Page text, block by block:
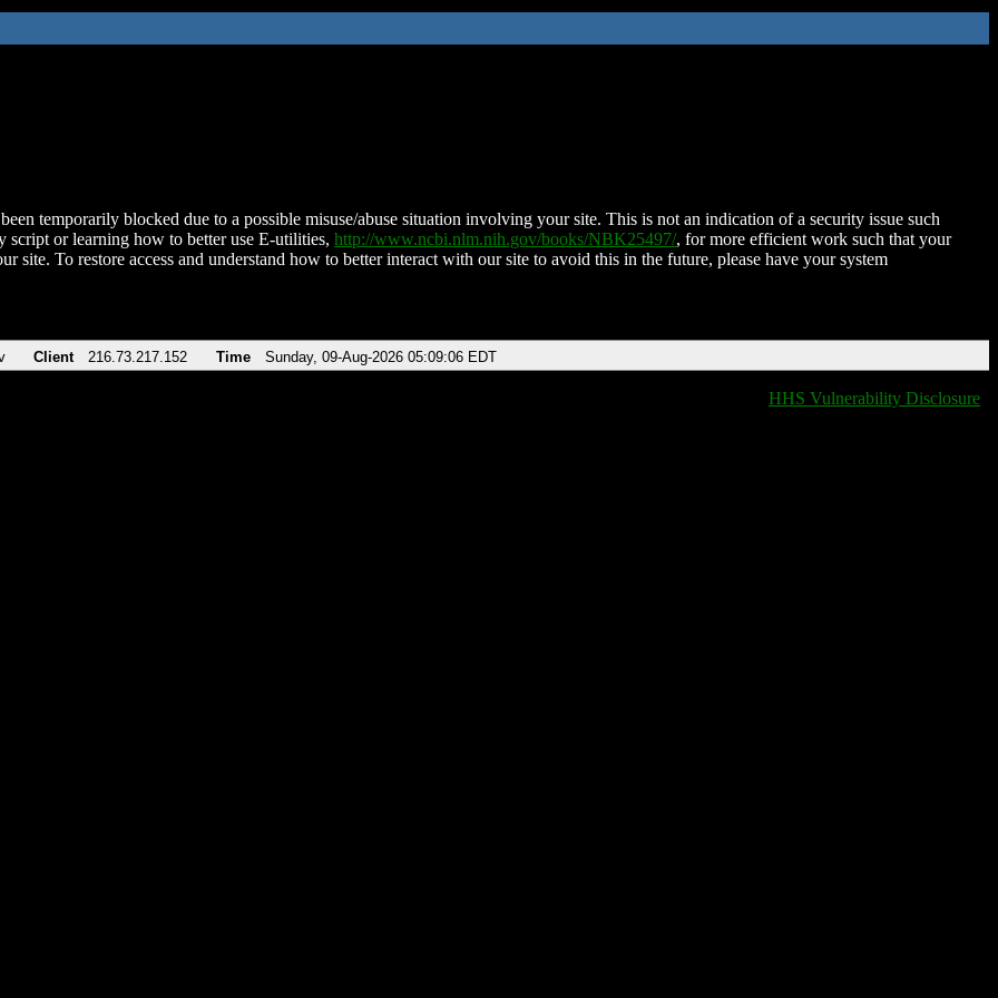
temporarily blocked due to a possible misuse/abuse situation involving your site. This is not an indication of a security issue such
script or learning how to better use E-utilities, http://www.ncbi.nlm.nih.gov/books/NBK25497/, for more efficient work such that your
site. To restore access and understand how to better interact with our site to avoid this in the future, please have your system
Client 216.73.217.152 Time Sunday, 09-Aug-2026 05:09:06 EDT
HHS Vulnerability Disclosure